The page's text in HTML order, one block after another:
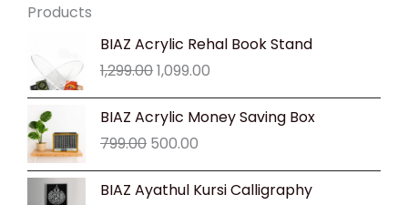
Products
BIAZ Acrylic Rehal Book Stand
1,299.00
Original
price
was:
₹1,299.00.
1,099.00
Current
₹1,099.00.
BIAZ Acrylic Money Saving Box
799.00
Original
price
was:
₹799.00.
500.00
Current
price
₹500.00.
BIAZ Ayathul Kursi Calligraphy
Original
Current